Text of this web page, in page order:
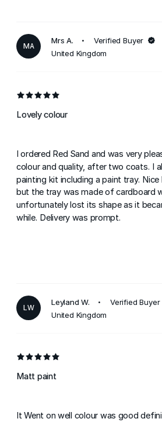
MA
Mrs A.
Verified Buyer
United Kingdom
Lovely colour
I ordered Red Sand and was very
colour and quality, after two coats. I
painting kit including a paint tray. Nice
but the tray was made of cardboard
unfortunately lost its shape as it
while. Delivery was prompt.
LW
Leyland W.
Verified Buyer
United Kingdom
Matt paint
It Went on well colour was good